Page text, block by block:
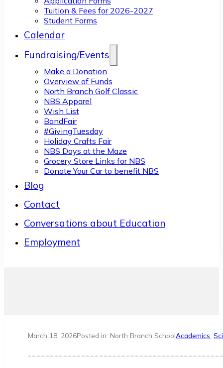
Tuition & Fees for 2026-2027
Student Forms
Calendar
Fundraising/Events
Make a Donation
Overview of Funds
North Branch Golf Classic
NBS Apparel
Wish List
BandFair
#GivingTuesday
Holiday Crafts Fair
NBS Days at the Maze
Grocery Store Links for NBS
Donate Your Car to benefit NBS
Blog
Contact
Conversations about Education
Employment
March 18, 2026Posted in: North Branch SchoolAcademics